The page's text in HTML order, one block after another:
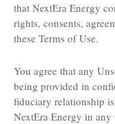
that NextEra Energy
rights, consents,
these Terms of Use.
You agree that any
being provided in
fiduciary relationship
NextEra Energy in any